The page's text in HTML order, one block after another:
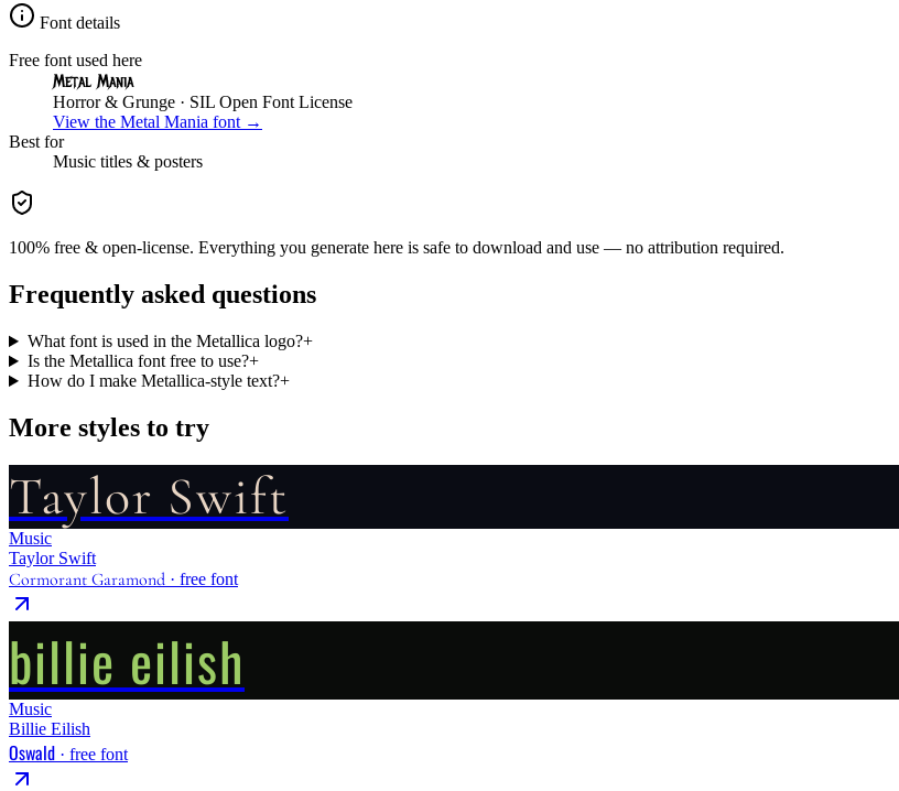
Font details
Free font used here
Metal Mania
Horror & Grunge · SIL Open Font License
View the Metal Mania font →
Best for
Music titles & posters
100% free & open-license. Everything you generate here is safe to download and use — no attribution required.
Frequently asked questions
What font is used in the Metallica logo?+
Is the Metallica font free to use?+
How do I make Metallica-style text?+
More styles to try
Taylor Swift
Music
Taylor Swift
Cormorant Garamond · free font
billie eilish
Music
Billie Eilish
Oswald · free font